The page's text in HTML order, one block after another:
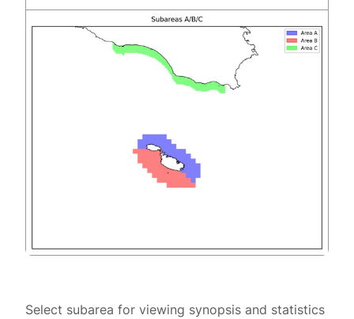
Select subarea for viewing synopsis and statistics